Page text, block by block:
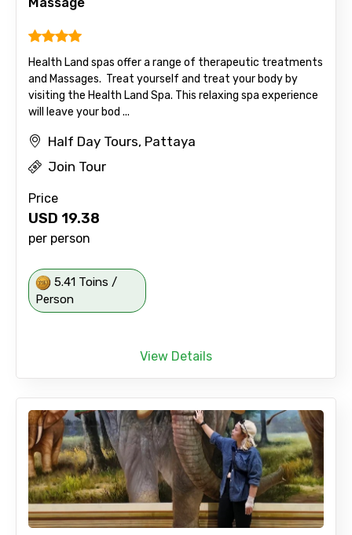
Health Land spas offer a range of therapeutic treatments
and Massages. Treat yourself and treat your body by
visiting the Health Land Spa. This relaxing spa experience
will leave your bod ...
Half Day Tours, Pattaya
Join Tour
Price
USD 19.38
per person
5.41 Toins /
Person
View Details